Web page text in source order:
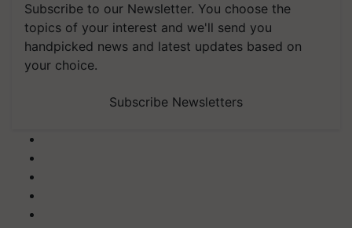
Subscribe to our Newsletter. You choose the
topics of your interest and we'll send you
handpicked news and latest updates based on
your choice.
Subscribe Newsletters